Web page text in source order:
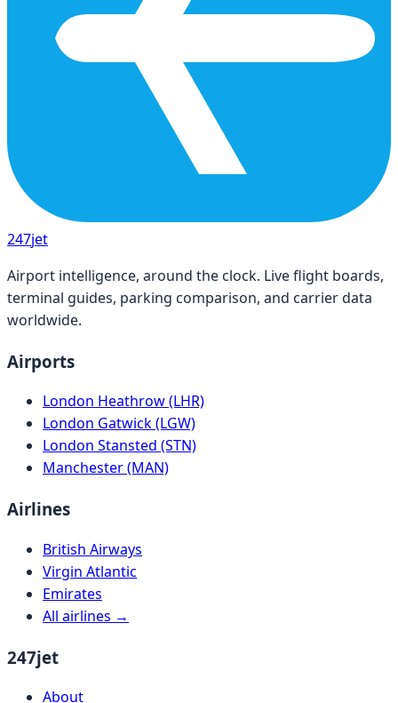
247jet
Airport intelligence, around the clock. Live flight boards,
terminal guides, parking comparison, and carrier data
worldwide.
Airports
London Heathrow (LHR)
London Gatwick (LGW)
London Stansted (STN)
Manchester (MAN)
Airlines
British Airways
Virgin Atlantic
Emirates
All airlines →
247jet
About